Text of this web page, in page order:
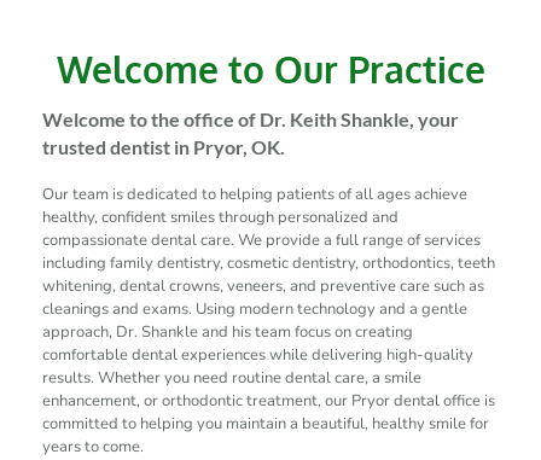
Welcome to Our Practice
Welcome to the office of Dr. Keith Shankle, your
trusted dentist in Pryor, OK.
Our team is dedicated to helping patients of all ages achieve
healthy, confident smiles through personalized and
compassionate dental care. We provide a full range of services
including family dentistry, cosmetic dentistry, orthodontics, teeth
whitening, dental crowns, veneers, and preventive care such as
cleanings and exams. Using modern technology and a gentle
approach, Dr. Shankle and his team focus on creating
comfortable dental experiences while delivering high-quality
results. Whether you need routine dental care, a smile
enhancement, or orthodontic treatment, our Pryor dental office is
committed to helping you maintain a beautiful, healthy smile for
years to come.